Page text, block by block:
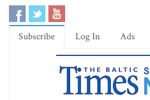
Subscribe Log In Ads